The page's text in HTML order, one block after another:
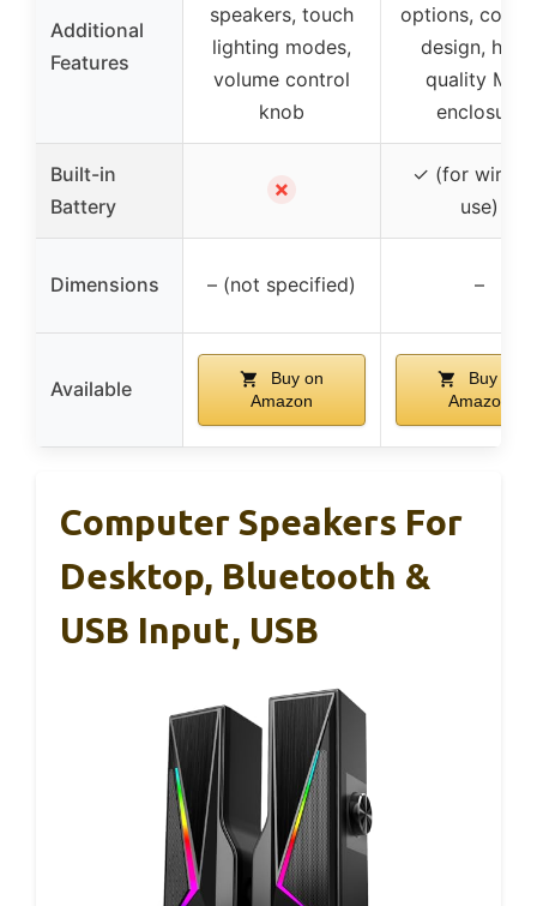
Additional
Features
speakers, touch
lighting modes,
volume control
knob
options,
design, high-
quality MDF
enclosure
Built-in
Battery
✗
✓ (for
use)
Dimensions – (not specified) –
Available
Buy on
Amazon
Buy on
Amazon
Computer Speakers For
Desktop, Bluetooth &
USB Input, USB